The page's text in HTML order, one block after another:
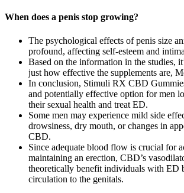
When does a penis stop growing?
The psychological effects of penis size
profound, affecting self-esteem and
Based on the information in the studies,
just how effective the supplements are,
In conclusion, Stimuli RX CBD
and potentially effective option for men
their sexual health and treat ED.
Some men may experience mild side
drowsiness, dry mouth, or changes in
CBD.
Since adequate blood flow is crucial for
maintaining an erection, CBD’s
theoretically benefit individuals with ED
circulation to the genitals.